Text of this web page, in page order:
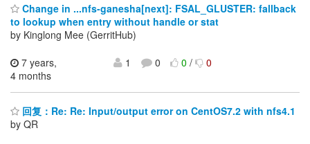
Change in ...nfs-ganesha[next]: FSAL_GLUSTER: fallback
to lookup when entry without handle or stat
by Kinglong Mee (GerritHub)
7 years,
4 months
1 0 0/ 0
回复：Re: Re: Input/output error on CentOS7.2 with nfs4.1
by QR